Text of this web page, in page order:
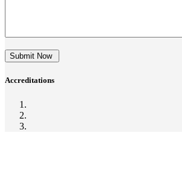
Submit Now
Accreditations